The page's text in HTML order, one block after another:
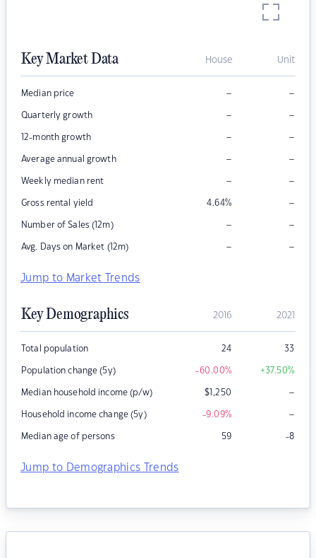
Key Market Data House Unit
Median price – –
Quarterly growth – –
12-month growth – –
Average annual growth – –
Weekly median rent – –
Gross rental yield 4.64% –
Number of Sales (12m) – –
Avg. Days on Market (12m) – –
Jump to Market Trends
Key Demographics 2016 2021
Total population 24 33
Population change (5y) -60.00% +37.50%
Median household income (p/w) $1,250 –
Household income change (5y) -9.09% –
Median age of persons 59 -8
Jump to Demographics Trends